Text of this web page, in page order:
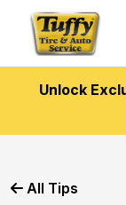
Unlock
All Tips